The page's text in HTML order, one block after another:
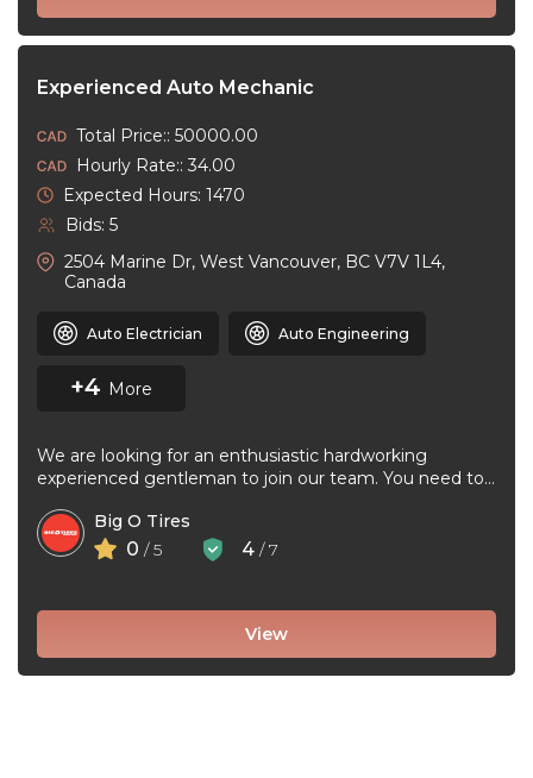
Experienced Auto Mechanic
Total Price:: 50000.00
Hourly Rate:: 34.00
Expected Hours: 1470
Bids: 5
2504 Marine Dr, West Vancouver, BC V7V 1L4,
Canada
Auto Electrician Auto Engineering
+4 More
We are looking for an enthusiastic hardworking
experienced gentleman to join our team. You need to
Big O Tires
0 / 5 4 / 7
View